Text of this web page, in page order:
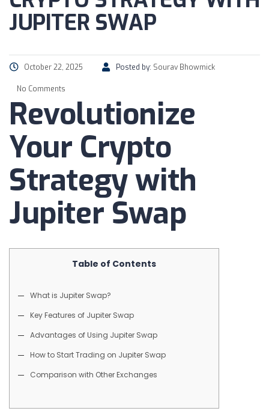
JUPITER SWAP
October 22, 2025 Posted by: Sourav Bhowmick
No Comments
Revolutionize
Your Crypto
Strategy with
Jupiter Swap
Table of Contents
What is Jupiter Swap?
Key Features of Jupiter Swap
Advantages of Using Jupiter Swap
How to Start Trading on Jupiter Swap
Comparison with Other Exchanges